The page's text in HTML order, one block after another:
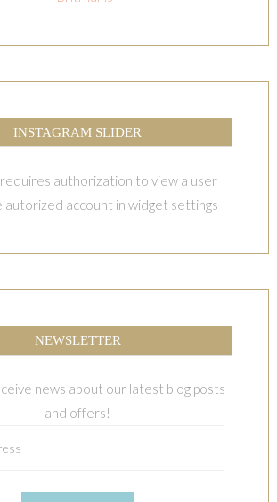
INSTAGRAM SLIDER
authorization to view a user
autorized account in widget settings
NEWSLETTER
news about our latest blog posts
and offers!